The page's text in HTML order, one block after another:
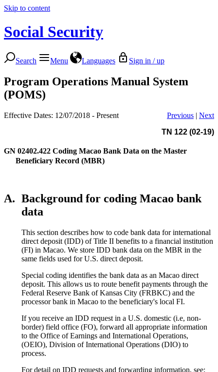
Skip to content
Social Security
Search Menu Languages Sign in / up
Program Operations Manual System
(POMS)
Effective Dates: 12/07/2018 - Present Previous | Next
TN 122 (02-19)
GN 02402.422 Coding Macao Bank Data on the Master
Beneficiary Record (MBR)
A. Background for coding Macao bank
data
This section describes how to code bank data for international
direct deposit (IDD) of Title II benefits to a financial institution
(FI) in Macao. We store IDD bank data on the MBR in the
same fields used for U.S. direct deposit.
Special coding identifies the bank data as an Macao direct
deposit. This allows us to route benefit payments through the
Federal Reserve Bank of Kansas City (FRBKC) and the
processor bank in Macao to the beneficiary's local FI.
If you receive an IDD request in a U.S. domestic (i.e, non-
border) field office (FO), forward all appropriate information
to the Office of Earnings and International Operations,
(OEIO), Division of International Operations (DIO) to
process.
For detail on IDD requests and forwarding information, see: